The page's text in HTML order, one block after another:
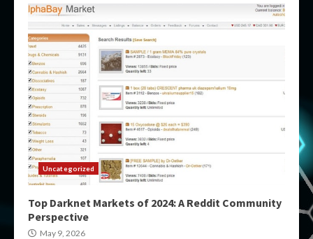
Uncategorized
Top Darknet Markets of 2024: A Reddit Community
Perspective
May 9, 2026